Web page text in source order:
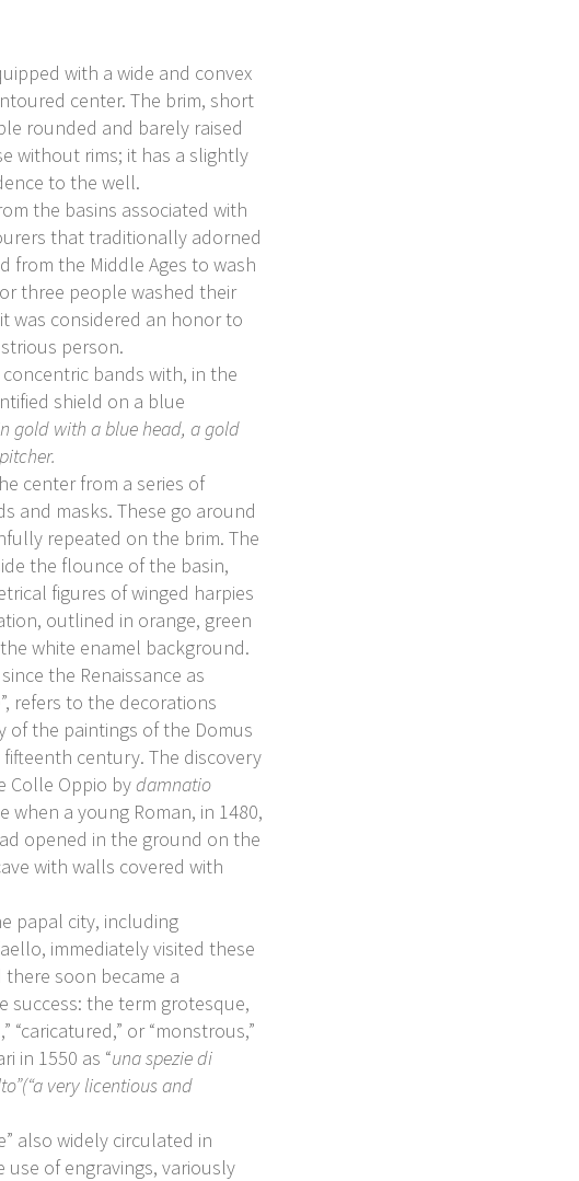
with a wide and convex
center. The brim, short
rounded and barely raised
without rims; it has a slightly
to the well.
the basins associated with
that traditionally adorned
from the Middle Ages to wash
three people washed their
was considered an honor to
person.
bands with, in the
shield on a blue
gold with a blue head, a gold
.
center from a series of
and masks. These go around
repeated on the brim. The
the flounce of the basin,
figures of winged harpies
outlined in orange, green
white enamel background.
the Renaissance as
refers to the decorations
of the paintings of the Domus
century. The discovery
Colle Oppio bydamnatio
when a young Roman, in 1480,
opened in the ground on the
with walls covered with
papal city, including
immediately visited these
soon became a
success: the term grotesque,
“caricatured,” or “monstrous,”
in 1550 as “una spezie di
very licentious and
also widely circulated in
of engravings, variously